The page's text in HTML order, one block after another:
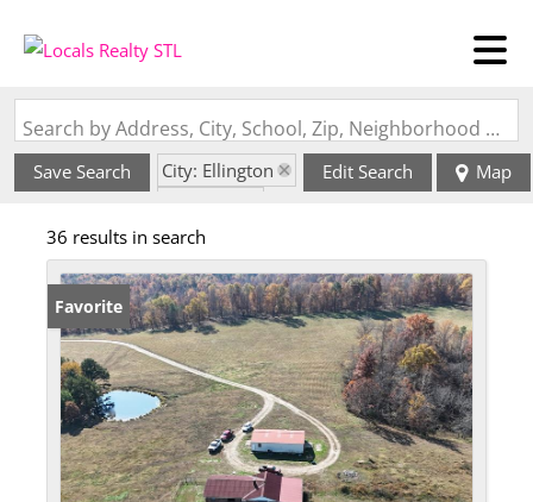
Search by Address, City, School, Zip, Neighborhood or #MLS
Save Search
City: Ellington
Edit Search Map
36 results in search
Favorite